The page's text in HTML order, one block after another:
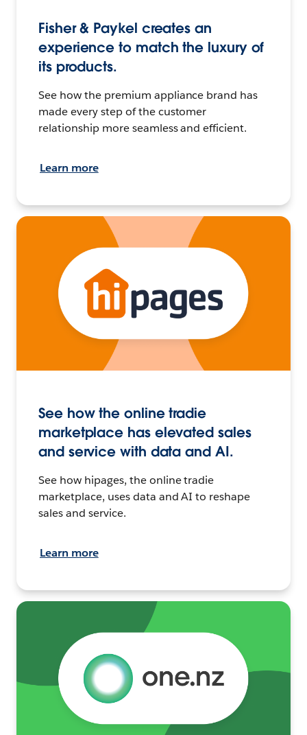
Fisher & Paykel creates an
experience to match the luxury of
its products.
See how the premium appliance brand has
made every step of the customer
relationship more seamless and efficient.
Learn more
See how the online tradie
marketplace has elevated sales
and service with data and AI.
See how hipages, the online tradie
marketplace, uses data and AI to reshape
sales and service.
Learn more